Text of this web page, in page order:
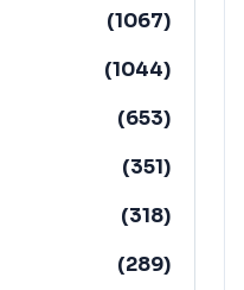
(1067)
(1044)
(653)
(351)
(318)
(289)